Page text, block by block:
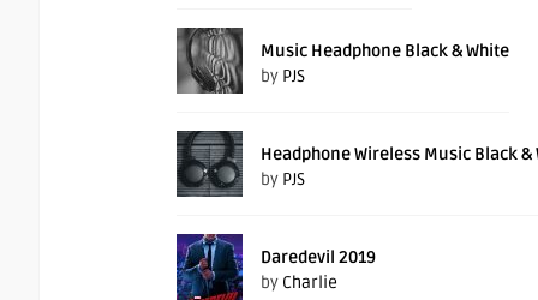
Music Headphone Black & White
by PJS
Headphone Wireless Music Black &
by PJS
Daredevil 2019
by Charlie